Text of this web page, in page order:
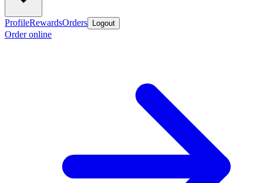
ProfileRewardsOrders Logout
Order online